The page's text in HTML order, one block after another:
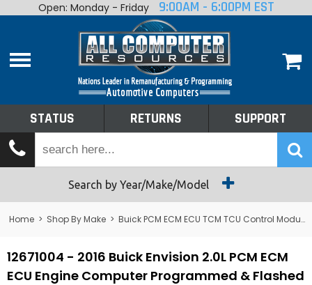
Home
Shop By Make
Tech Talk
Returns
Open: Monday - Friday 9:00AM - 6:00PM EST
STATUS RETURNS SUPPORT
Search by Year/Make/Model
Home > Shop By Make > Buick PCM ECM ECU TCM TCU Control Module Computer
12671004 - 2016 Buick Envision 2.0L PCM ECM
ECU Engine Computer Programmed & Flashed